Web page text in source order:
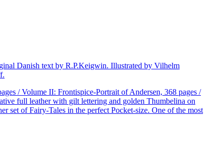
Danish text by R.P.Keigwin. Illustrated by Vilhelm
/ Volume II: Frontispice-Portrait of Andersen, 368 pages /
full leather with gilt lettering and golden Thumbelina on
set of Fairy-Tales in the perfect Pocket-size. One of the most